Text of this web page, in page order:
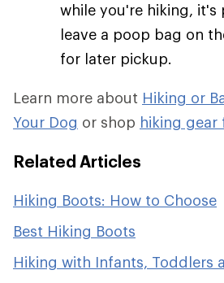
while you're hiking, it's
leave a poop bag on
for later pickup.
Learn more about Hiking or
Your Dog or shop hiking gear
Related Articles
Hiking Boots: How to Choose
Best Hiking Boots
Hiking with Infants, Toddlers